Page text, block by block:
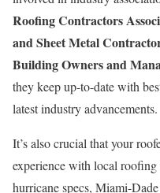
Roofing Contractors
and Sheet Metal
Building Owners and
they keep up-to-date with
latest industry advancements.
It’s also crucial that your
experience with local
hurricane specs, Miami-